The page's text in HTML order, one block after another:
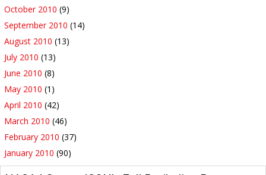
October 2010 (9)
September 2010 (14)
August 2010 (13)
July 2010 (13)
June 2010 (8)
May 2010 (1)
April 2010 (42)
March 2010 (46)
February 2010 (37)
January 2010 (90)